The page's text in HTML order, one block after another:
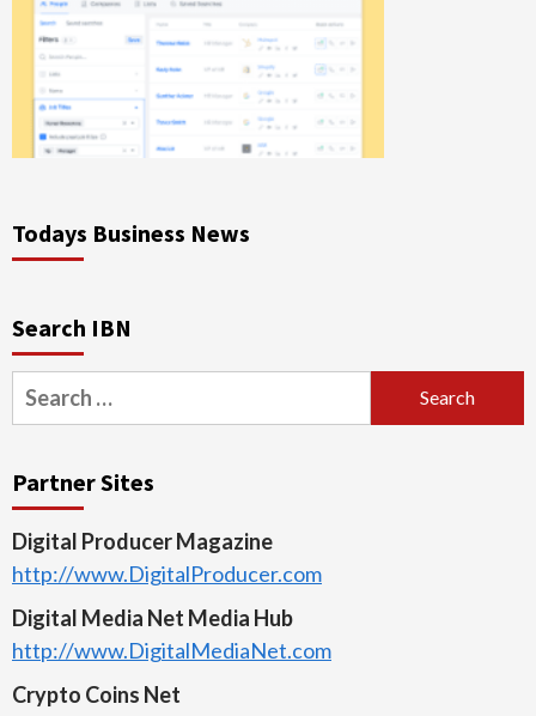
Todays Business News
Search IBN
Search
for:
Partner Sites
Digital Producer Magazine
http://www.DigitalProducer.com
Digital Media Net Media Hub
http://www.DigitalMediaNet.com
Crypto Coins Net